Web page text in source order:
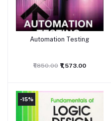
Add to cart
Automation Testing
₹1,850.00 ₹1,573.00
-15%